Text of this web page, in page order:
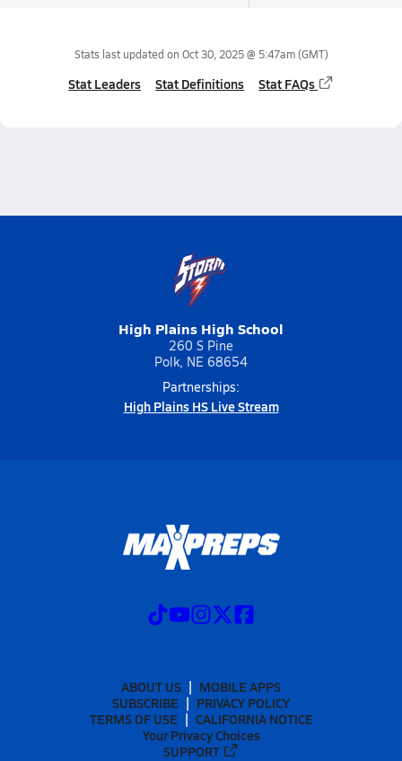
Stats last updated on Oct 30, 2025 @ 5:47am(GMT)
Stat Leaders Stat Definitions Stat FAQs
High Plains High School
260 S Pine
Polk, NE 68654
Partnerships:
High Plains HS Live Stream
ABOUT US
MOBILE APPS
SUBSCRIBE
PRIVACY POLICY
TERMS OF USE
CALIFORNIA NOTICE
Your Privacy Choices
SUPPORT